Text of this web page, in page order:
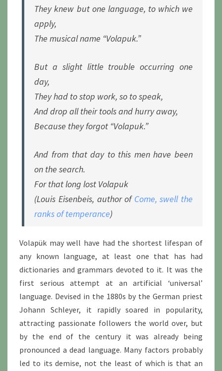
They knew but one language, to which we
apply,
The musical name “Volapuk.”
But a slight little trouble occurring one
day,
They had to stop work, so to speak,
And drop all their tools and hurry away,
Because they forgot “Volapuk.”
And from that day to this men have been
on the search.
For that long lost Volapuk
(Louis Eisenbeis, author of Come, swell the
ranks of temperance)
Volapük may well have had the shortest lifespan of
any known language, at least one that has had
dictionaries and grammars devoted to it. It was the
first serious attempt at an artificial ‘universal’
language. Devised in the 1880s by the German priest
Johann Schleyer, it rapidly soared in popularity,
attracting passionate followers the world over, but
by the end of the century it was already being
pronounced a dead language. Many factors probably
led to its demise, not the least of which is that an